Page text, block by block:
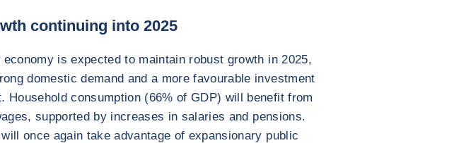
continuing into 2025
economy is expected to maintain robust growth in 2025,
domestic demand and a more favourable investment
Household consumption (66% of GDP) will benefit from
supported by increases in salaries and pensions.
once again take advantage of expansionary public